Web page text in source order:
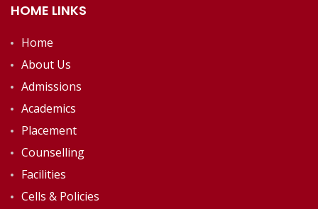
HOME LINKS
Home
About Us
Admissions
Academics
Placement
Counselling
Facilities
Cells & Policies